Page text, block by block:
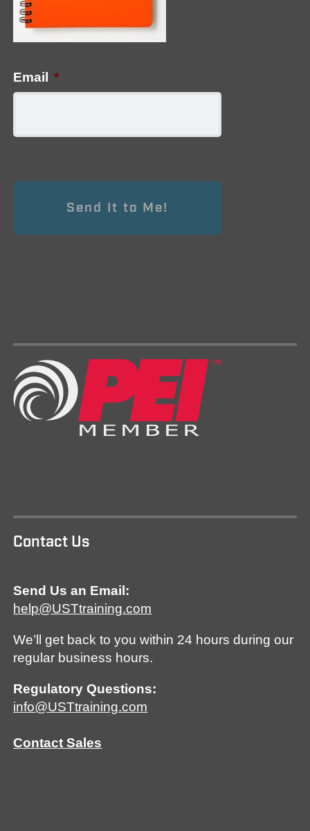
Email *
Contact Us
Send Us an Email:
help@USTtraining.com
We’ll get back to you within 24 hours during our
regular business hours.
Regulatory Questions:
info@USTtraining.com
Contact Sales